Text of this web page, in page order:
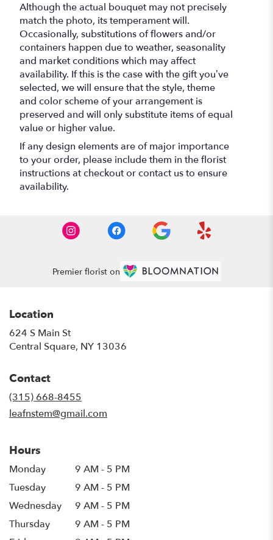
Although the actual bouquet may not precisely
match the photo, its temperament will.
Occasionally, substitutions of flowers and/or
containers happen due to weather, seasonality
and market conditions which may affect
availability. If this is the case with the gift you’ve
selected, we will ensure that the style, theme
and color scheme of your arrangement is
preserved and will only substitute items of equal
value or higher value.
If any design elements are of major importance
to your order, please include them in the florist
instructions at checkout or contact us to ensure
availability.
Premier florist on
Location
624 S Main St
Central Square, NY 13036
Contact
(315) 668-8455
leafnstem@gmail.com
Hours
Monday
9 AM - 5 PM
Tuesday
9 AM - 5 PM
Wednesday
9 AM - 5 PM
Thursday
9 AM - 5 PM